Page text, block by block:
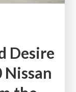
Desire
Nissan